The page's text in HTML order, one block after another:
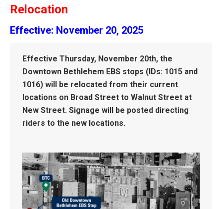
Relocation
Effective: November 20, 2025
Effective Thursday, November 20th, the
Downtown Bethlehem EBS stops (IDs: 1015 and
1016) will be relocated from their current
locations on Broad Street to Walnut Street at
New Street. Signage will be posted directing
riders to the new locations.